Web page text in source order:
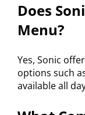
Does
Menu?
Yes, Sonic
options such
available all